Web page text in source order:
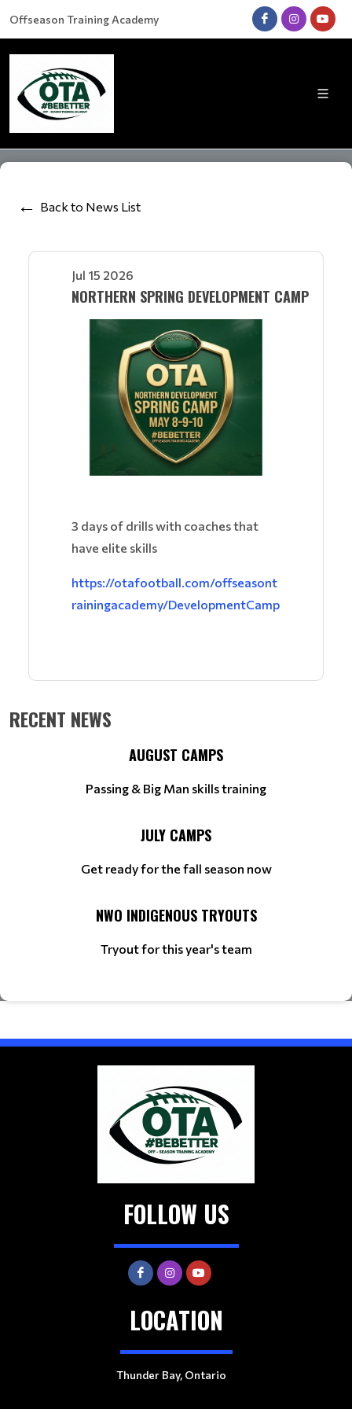
Offseason Training Academy
Back to News List
Jul 15 2026
NORTHERN SPRING DEVELOPMENT CAMP
3 days of drills with coaches that
have elite skills
https://otafootball.com/offseasont
rainingacademy/DevelopmentCamp
RECENT NEWS
AUGUST CAMPS
Passing & Big Man skills training
JULY CAMPS
Get ready for the fall season now
NWO INDIGENOUS TRYOUTS
Tryout for this year's team
FOLLOW US
LOCATION
Thunder Bay, Ontario